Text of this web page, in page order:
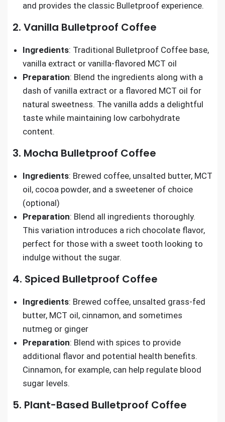
and provides the classic Bulletproof experience.
2. Vanilla Bulletproof Coffee
Ingredients: Traditional Bulletproof Coffee base,
vanilla extract or vanilla-flavored MCT oil
Preparation: Blend the ingredients along with a
dash of vanilla extract or a flavored MCT oil for
natural sweetness. The vanilla adds a delightful
taste while maintaining low carbohydrate
content.
3. Mocha Bulletproof Coffee
Ingredients: Brewed coffee, unsalted butter, MCT
oil, cocoa powder, and a sweetener of choice
(optional)
Preparation: Blend all ingredients thoroughly.
This variation introduces a rich chocolate flavor,
perfect for those with a sweet tooth looking to
indulge without the sugar.
4. Spiced Bulletproof Coffee
Ingredients: Brewed coffee, unsalted grass-fed
butter, MCT oil, cinnamon, and sometimes
nutmeg or ginger
Preparation: Blend with spices to provide
additional flavor and potential health benefits.
Cinnamon, for example, can help regulate blood
sugar levels.
5. Plant-Based Bulletproof Coffee